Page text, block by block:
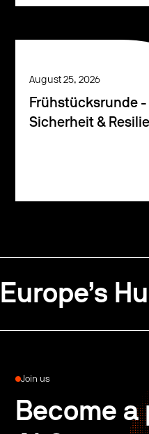
August 25, 2026
Frühstücksrunde
Sicherheit &
Europe’s
Join us
Become